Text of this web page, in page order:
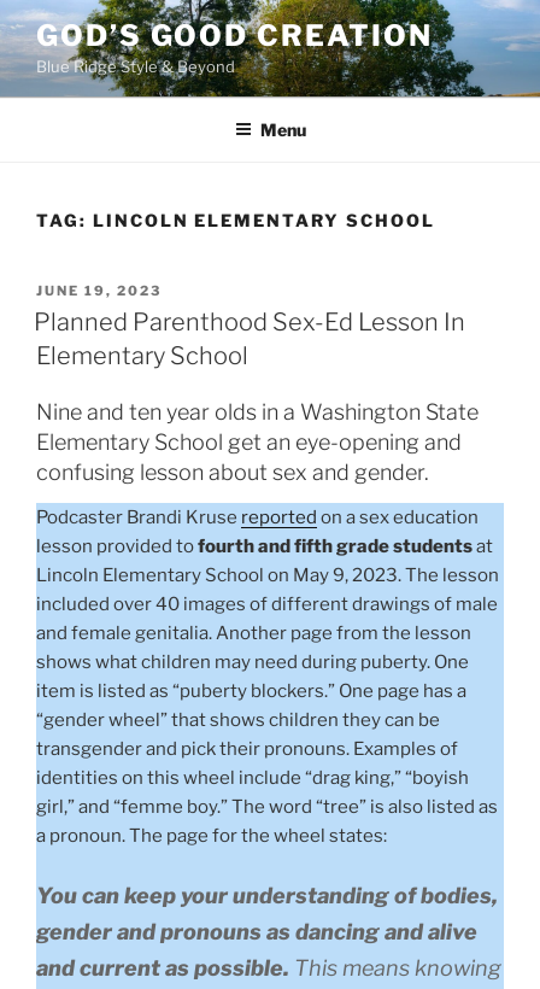
Skip
to
content
GOD’S GOOD CREATION
Blue Ridge Style & Beyond
Menu
TAG: LINCOLN ELEMENTARY SCHOOL
POSTED
ON
JUNE 19, 2023
Planned Parenthood Sex-Ed Lesson In
Elementary School
Nine and ten year olds in a Washington State
Elementary School get an eye-opening and
confusing lesson about sex and gender.
Podcaster Brandi Kruse reported on a sex education
lesson provided tofourth and fifth grade studentsat
Lincoln Elementary School on May 9, 2023. The lesson
included over 40 images of different drawings of male
and female genitalia. Another page from the lesson
shows what children may need during puberty. One
item is listed as “puberty blockers.” One page has a
“gender wheel” that shows children they can be
transgender and pick their pronouns. Examples of
identities on this wheel include “drag king,” “boyish
girl,” and “femme boy.” The word “tree” is also listed as
a pronoun. The page for the wheel states:
You can keep your understanding of bodies,
gender and pronouns as dancing and alive
and current as possible. This means knowing